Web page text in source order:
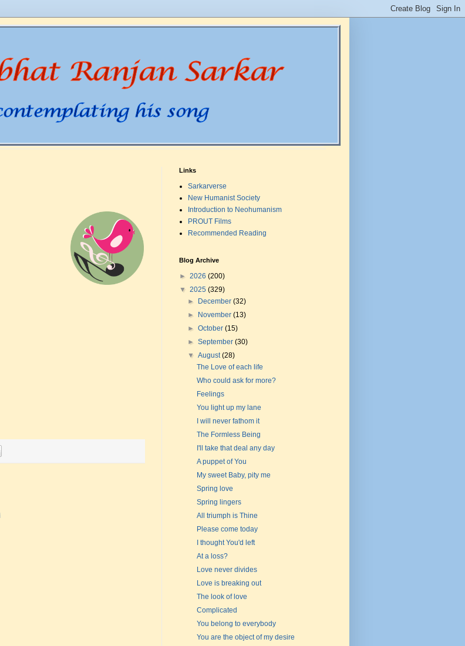
Links
Sarkarverse
New Humanist Society
Introduction to Neohumanism
PROUT Films
Recommended Reading
Blog Archive
► 2026 (200)
▼ 2025 (329)
►
December(32)
►
November(13)
►October(15)
►September(30)
▼August(28)
The Love of each life
Who could ask for more?
Feelings
You light up my lane
I will never fathom it
The Formless Being
I'll take that deal any day
A puppet of You
My sweet Baby, pity me
Spring love
Spring lingers
All triumph is Thine
Please come today
I thought You'd left
At a loss?
Love never divides
Love is breaking out
The look of love
Complicated
You belong to everybody
You are the object of my desire